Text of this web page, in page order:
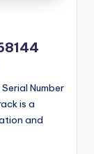
Number
is a
and